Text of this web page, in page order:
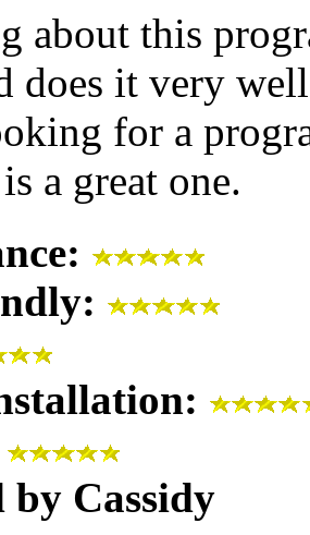
about this
does it very
for a
a great one.
by Cassidy